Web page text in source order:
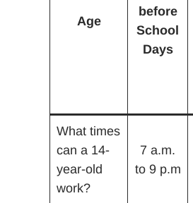
Age
before
School
Days
What times
can a 14-
year-old
work?
7 a.m.
to 9 p.m